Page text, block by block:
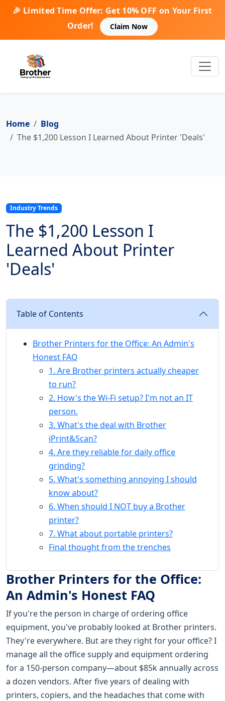
🎉 Limited Time Offer: Get 10% OFF on Your First
Order!
Claim Now
Home
Blog
The $1,200 Lesson I Learned About Printer 'Deals'
Industry Trends
The $1,200 Lesson I
Learned About Printer
'Deals'
Table of Contents
Brother Printers for the Office: An Admin's
Honest FAQ
1. Are Brother printers actually cheaper
to run?
2. How's the Wi-Fi setup? I'm not an IT
person.
3. What's the deal with Brother
iPrint&Scan?
4. Are they reliable for daily office
grinding?
5. What's something annoying I should
know about?
6. When should I NOT buy a Brother
printer?
7. What about portable printers?
Final thought from the trenches
Brother Printers for the Office:
An Admin's Honest FAQ
If you're the person in charge of ordering office
equipment, you've probably looked at Brother printers.
They're everywhere. But are they right for your office? I
manage all the office supply and equipment ordering
for a 150-person company—about $85k annually across
a dozen vendors. After five years of dealing with
printers, copiers, and the headaches that come with